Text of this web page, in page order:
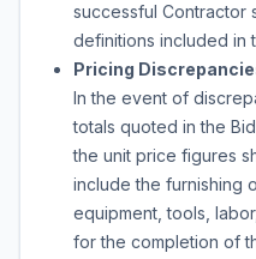
successful Contractor
definitions included in
Pricing
In the event of
totals quoted in the
the unit price figures
include the furnishing
equipment, tools,
for the completion of